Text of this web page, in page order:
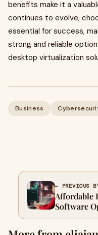
benefits make it a
continues to evolve,
essential for success,
strong and reliable
desktop virtualization
Business
← PREVIOUS
Affordable
Software